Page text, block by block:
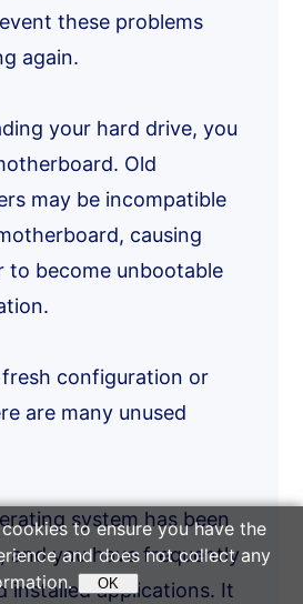
these problems
again.
your hard drive, you
Old
may be incompatible
causing
to become unbootable
fresh configuration or
are many unused
system has been
and you have frequently
installed applications. It
to ensure you have the
and does not collect any
OK